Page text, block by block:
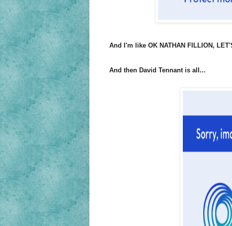
And I'm like OK NATHAN FILLION,
And then David Tennant is all...